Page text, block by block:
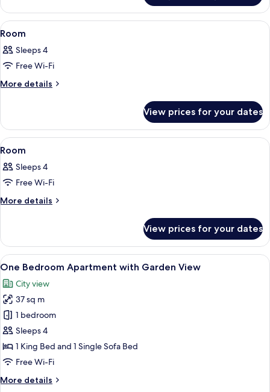
View
all
photos
for
Room
A bedroom with a large bed, a view
8
Room
Sleeps 4
Free Wi-Fi
More details
More
View prices for your dates
View
all
photos
for
Room
A hotel room with a bed, a window
9
Room
Sleeps 4
Free Wi-Fi
More details
More
View prices for your dates
View
all
photos
for
One
Bedroom
Apartment
with
View
A hotel room with a bed, a
15
One Bedroom Apartment with Garden View
City view
37 sq m
1 bedroom
Sleeps 4
1 King Bed and 1 Single Sofa Bed
Free Wi-Fi
More details
More